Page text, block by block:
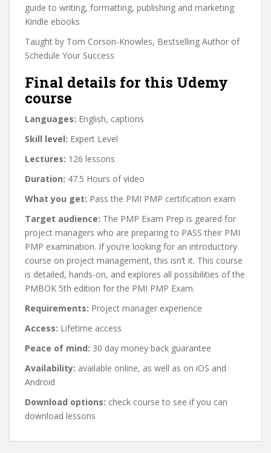
guide to writing, formatting, publishing and marketing
Kindle ebooks
Taught by Tom Corson-Knowles, Bestselling Author of
Schedule Your Success
Final details for this Udemy
course
Languages: English, captions
Skill level: Expert Level
Lectures: 126 lessons
Duration: 47.5 Hours of video
What you get: Pass the PMI PMP certification exam
Target audience: The PMP Exam Prep is geared for
project managers who are preparing to PASS their PMI
PMP examination. If you’re looking for an introductory
course on project management, this isn’t it. This course
is detailed, hands-on, and explores all possibilities of the
PMBOK 5th edition for the PMI PMP Exam.
Requirements: Project manager experience
Access: Lifetime access
Peace of mind: 30 day money back guarantee
Availability: available online, as well as on iOS and
Android
Download options: check course to see if you can
download lessons